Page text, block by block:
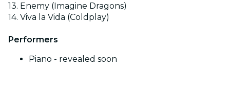
13. Enemy (Imagine Dragons)
14. Viva la Vida (Coldplay)
Performers
Piano - revealed soon